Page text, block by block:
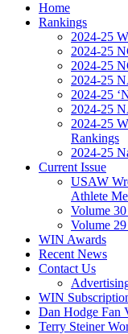
Home
Rankings
2024-25
2024-25
2024-25
2024-25
2024-25
2024-25
2024-25
Rankings
2024-25
Current Issue
USAW
Athlete
Volume
Volume
WIN Awards
Recent News
Contact Us
WIN
Dan Hodge Fan
Terry Steiner